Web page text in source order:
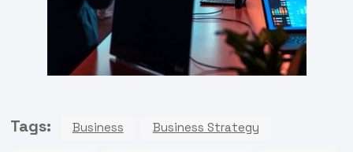
Tags: Business Business Strategy